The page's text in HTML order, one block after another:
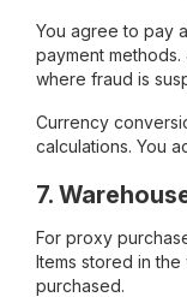
You agree to pay
payment
where fraud is
Currency
calculations. You
7.
For proxy
Items stored in
purchased.